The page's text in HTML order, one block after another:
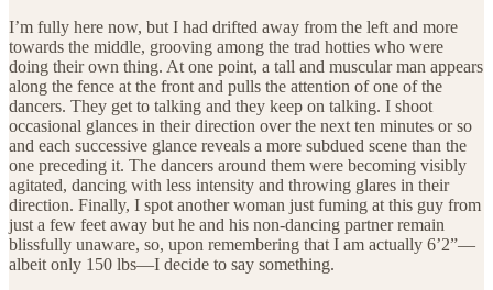
I’m fully here now, but I had drifted away from the left and more
towards the middle, grooving among the trad hotties who were
doing their own thing. At one point, a tall and muscular man appears
along the fence at the front and pulls the attention of one of the
dancers. They get to talking and they keep on talking. I shoot
occasional glances in their direction over the next ten minutes or so
and each successive glance reveals a more subdued scene than the
one preceding it. The dancers around them were becoming visibly
agitated, dancing with less intensity and throwing glares in their
direction. Finally, I spot another woman just fuming at this guy from
just a few feet away but he and his non-dancing partner remain
blissfully unaware, so, upon remembering that I am actually 6’2”—
albeit only 150 lbs—I decide to say something.